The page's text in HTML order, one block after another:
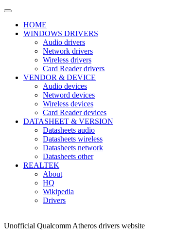
HOME
WINDOWS DRIVERS
Audio drivers
Network drivers
Wireless drivers
Card Reader drivers
VENDOR & DEVICE
Audio devices
Netword devices
Wireless devices
Card Reader devices
DATASHEET & VERSION
Datasheets audio
Datasheets wireless
Datasheets network
Datasheets other
REALTEK
About
HQ
Wikipedia
Drivers
Unofficial Qualcomm Atheros drivers website